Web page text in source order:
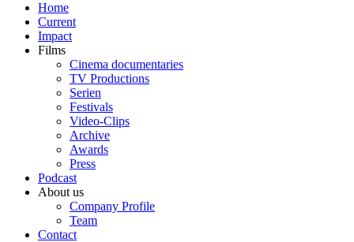
Home
Current
Impact
Films
Cinema documentaries
TV Productions
Serien
Festivals
Video-Clips
Archive
Awards
Press
Podcast
About us
Company Profile
Team
Contact